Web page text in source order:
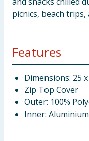
picnics, beach trips,
Features
Dimensions: 25
Zip Top Cover
Outer: 100%
Inner: